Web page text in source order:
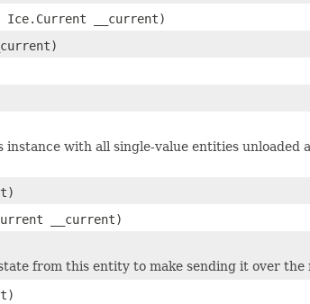
Ice.Current __current)
with all single-value entities unloaded
__current)
from this entity to make sending it over the